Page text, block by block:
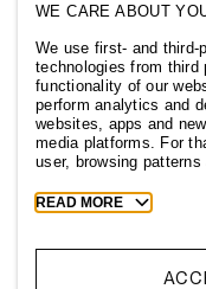
WE CARE ABOUT
We use first- and
technologies from third
functionality of our
perform analytics and
websites, apps and
media platforms. For
user, browsing patterns
Toggle
more
READ MORE